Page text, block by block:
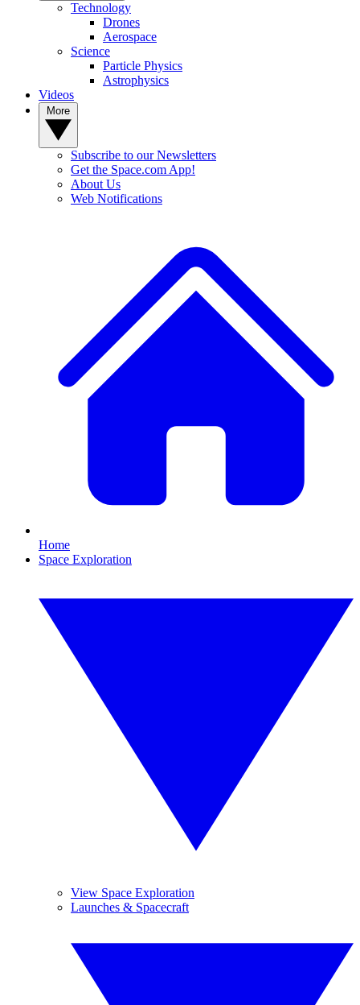
Technology
Drones
Aerospace
Science
Particle Physics
Astrophysics
Videos
Subscribe to our Newsletters
Get the Space.com App!
About Us
Web Notifications
Home
Space Exploration
View Space Exploration
Launches & Spacecraft